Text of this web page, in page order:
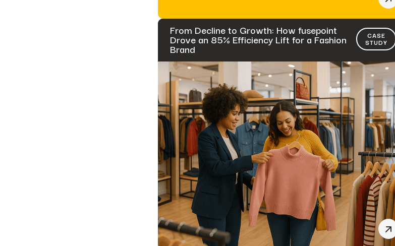
From Decline to Growth: How fusepoint
Drove an 85% Efficiency Lift for a Fashion
Brand
CASE
STUDY